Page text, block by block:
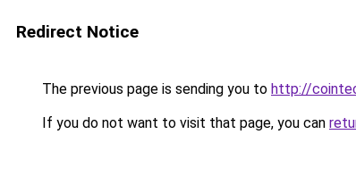
Redirect Notice
The previous page is sending you to http://
If you do not want to visit that page, you can